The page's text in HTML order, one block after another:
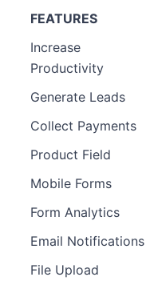
FEATURES
Increase
Productivity
Generate Leads
Collect Payments
Product Field
Mobile Forms
Form Analytics
Email Notifications
File Upload